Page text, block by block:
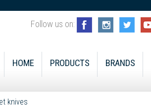
Follow us on:
HOME PRODUCTS BRANDS
knives